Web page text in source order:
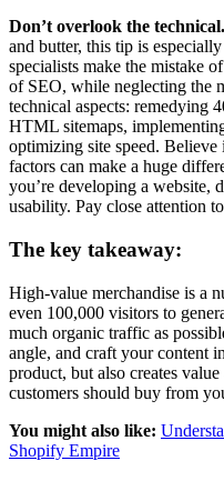
Don’t overlook the technical.
and butter, this tip is
specialists make the mistake
of SEO, while neglecting the
technical aspects: remedying
HTML sitemaps,
optimizing site speed.
factors can make a huge
you’re developing a website,
usability. Pay close attention
The key takeaway:
High-value merchandise is a
even 100,000 visitors to
much organic traffic as
angle, and craft your content
product, but also creates
customers should buy from
You might also like:
Shopify Empire